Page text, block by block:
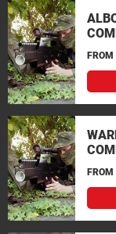
FROM
FROM